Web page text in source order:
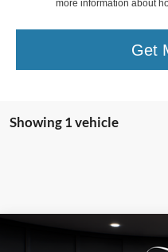
more information about
Get
Showing 1 vehicle
Lincoln Corsair Plug-
Compare Vehicle